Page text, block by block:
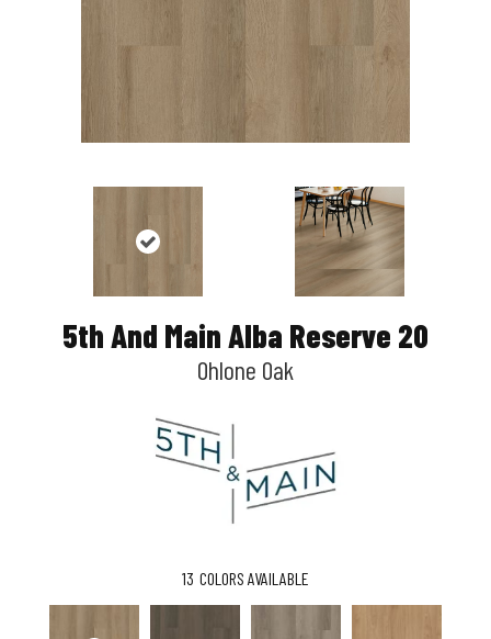
5th And Main Alba Reserve 20
Ohlone Oak
13 COLORS AVAILABLE